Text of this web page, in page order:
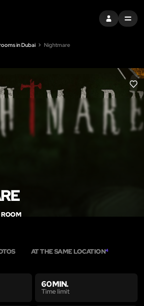
SIGN INMENU
in Dubai Nightmare
LIKE
ROOM
AT THE SAME LOCATION4
60 MIN.
Time limit